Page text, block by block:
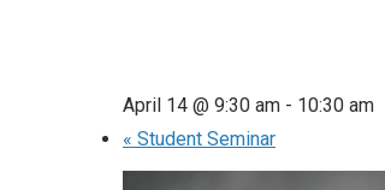
April 14 @ 9:30 am - 10:30 am
« Student Seminar